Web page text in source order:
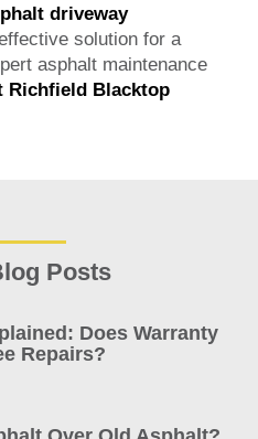
driveway
solution for a
asphalt maintenance
Richfield Blacktop
Posts
Does Warranty
Repairs?